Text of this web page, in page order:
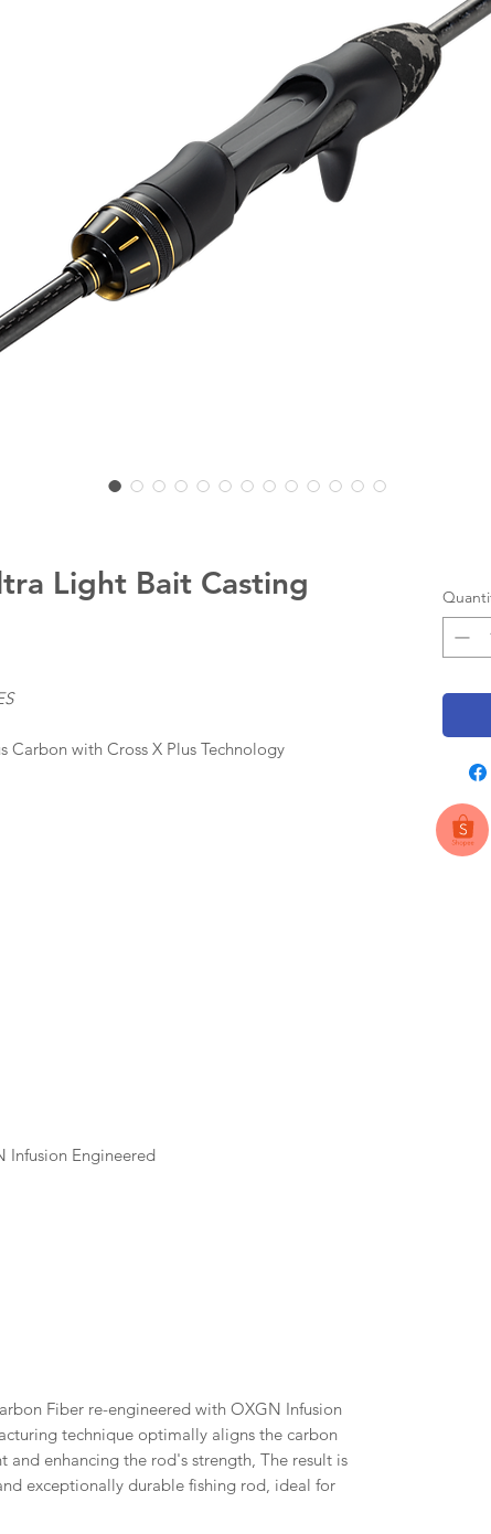
Light Bait Casting
Carbon with Cross X Plus Technology
Infusion Engineered
Fiber re-engineered with OXGN Infusion
technique optimally aligns the carbon
enhancing the rod's strength, The result is
exceptionally durable fishing rod, ideal for